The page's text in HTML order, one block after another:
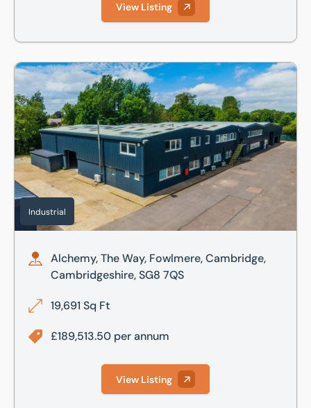
View Listing
Alchemy, The Way, Fowlmere, Cambridge,
Industrial
Alchemy, The Way, Fowlmere, Cambridge,
Cambridgeshire, SG8 7QS
19,691 Sq Ft
£189,513.50 per annum
View Listing